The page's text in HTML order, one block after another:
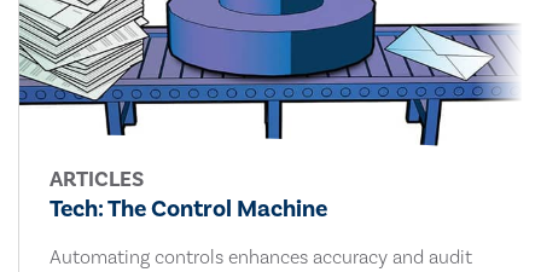
ARTICLES
Tech: The Control Machine
Automating controls enhances accuracy and audit